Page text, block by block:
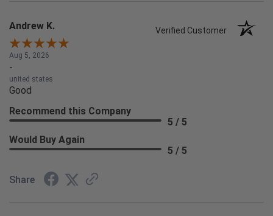
Andrew K. Verified Customer
Aug 5, 2026
-
united states
Good
Recommend this Company
5 / 5
Would Buy Again
5 / 5
Share